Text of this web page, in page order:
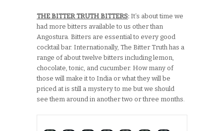
THE BITTER TRUTH BITTERS: It’s about time we
had more bitters available to us other than
Angostura. Bitters are essential to every good
cocktail bar. Internationally, The Bitter Truth has a
range of about twelve bitters including lemon,
chocolate, tonic, and cucumber. How many of
those will make it to India or what they will be
priced at is still a mystery to me but we should
see them around in another two or three months.